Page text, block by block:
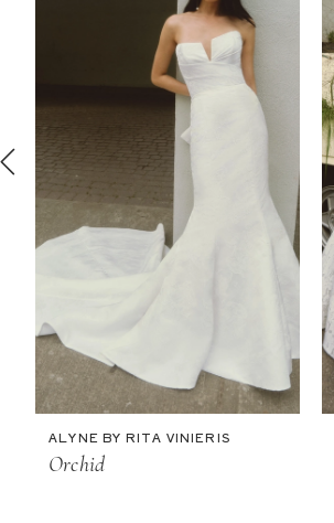
5
7
9
11
ALYNE BY RITA VINIERIS
Orchid